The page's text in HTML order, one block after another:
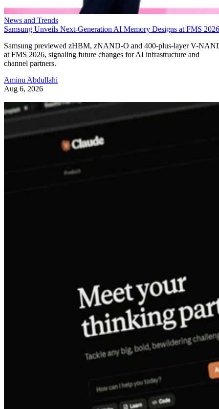
News and Trends
Samsung Unveils Next-Generation AI Memory Designs at FMS 2026
Samsung previewed zHBM, zNAND-O and 400-plus-layer V-
at FMS 2026, signaling future changes for AI infrastructure and
channel partners.
Aminu Abdullahi
Aug 6, 2026